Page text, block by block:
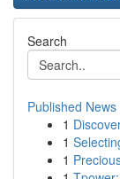
Search
Published News
1
1
1